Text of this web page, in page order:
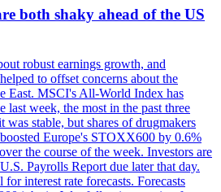
both shaky ahead of the US
robust earnings growth, and
to offset concerns about the
East. MSCI's All-World Index has
last week, the most in the past three
was stable, but shares of drugmakers
Europe's STOXX600 by 0.6%
the course of the week. Investors are
Payrolls Report due later that day.
interest rate forecasts. Forecasts